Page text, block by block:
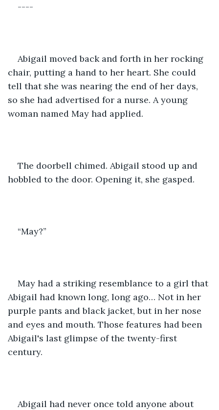
----
Abigail moved back and forth in her rocking
chair, putting a hand to her heart. She could
tell that she was nearing the end of her days,
so she had advertised for a nurse. A young
woman named May had applied.
The doorbell chimed. Abigail stood up and
hobbled to the door. Opening it, she gasped.
“May?”
May had a striking resemblance to a girl that
Abigail had known long, long ago… Not in her
purple pants and black jacket, but in her nose
and eyes and mouth. Those features had been
Abigail's last glimpse of the twenty-first
century.
Abigail had never once told anyone about